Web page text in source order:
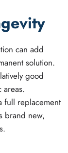
can add
solution.
good
full replacement
brand new,